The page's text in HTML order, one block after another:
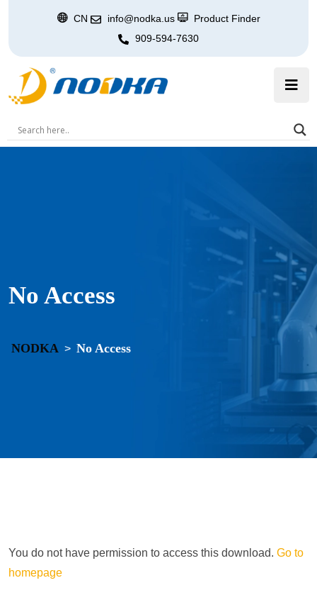
CN info@nodka.us
Product Finder
909-594-7630
No Access
NODKA > No Access
You do not have permission to access this download. Go to
homepage